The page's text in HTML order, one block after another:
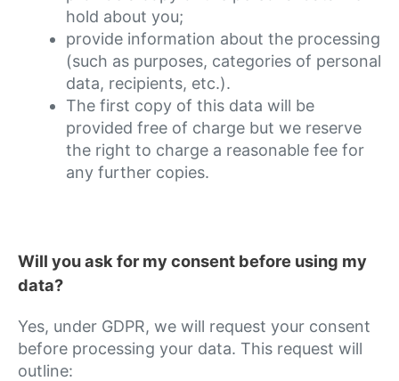
hold about you;
provide information about the processing
(such as purposes, categories of personal
data, recipients, etc.).
The first copy of this data will be
provided free of charge but we reserve
the right to charge a reasonable fee for
any further copies.
Will you ask for my consent before using my
data?
Yes, under GDPR, we will request your consent
before processing your data. This request will
outline: